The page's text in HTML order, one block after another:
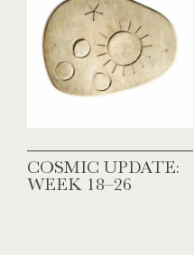
COSMIC UPDATE:
WEEK 18–26